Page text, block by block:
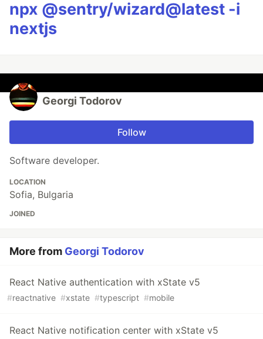
npx @sentry/wizard@latest -i
nextjs
Georgi Todorov
Follow
Software developer.
LOCATION
Sofia, Bulgaria
JOINED
More from Georgi Todorov
React Native authentication with xState v5
#reactnative #xstate #typescript #mobile
React Native notification center with xState v5